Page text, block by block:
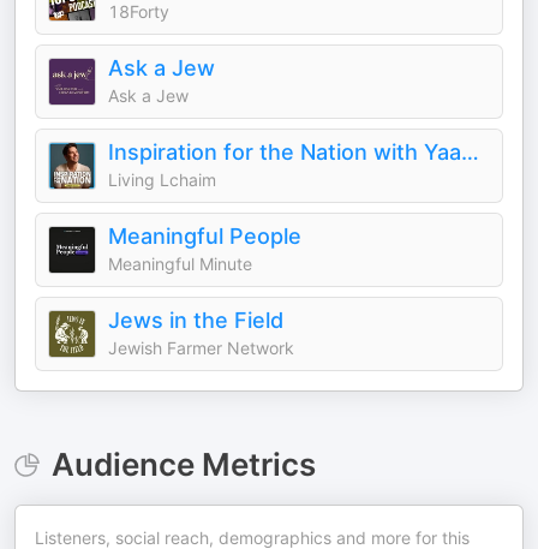
18Forty
Ask a Jew
Ask a Jew
Inspiration for the Nation with Yaakov Langer
Living Lchaim
Meaningful People
Meaningful Minute
Jews in the Field
Jewish Farmer Network
Audience Metrics
Listeners, social reach, demographics and more for this